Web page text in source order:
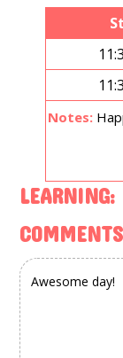
Notes:
LEARNING: